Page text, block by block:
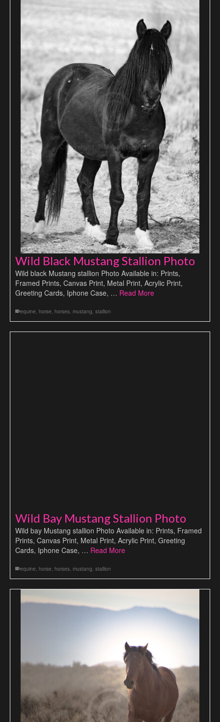
Wild Black Mustang Stallion Photo
Wild black Mustang stallion Photo Available in: Prints,
Framed Prints, Canvas Print, Metal Print, Acrylic Print,
Greeting Cards, Iphone Case, … Read More
equine, horse, horses, mustang, stallion
Wild Bay Mustang Stallion Photo
Wild bay Mustang stallion Photo Available in: Prints, Framed
Prints, Canvas Print, Metal Print, Acrylic Print, Greeting
Cards, Iphone Case, … Read More
equine, horse, horses, mustang, stallion